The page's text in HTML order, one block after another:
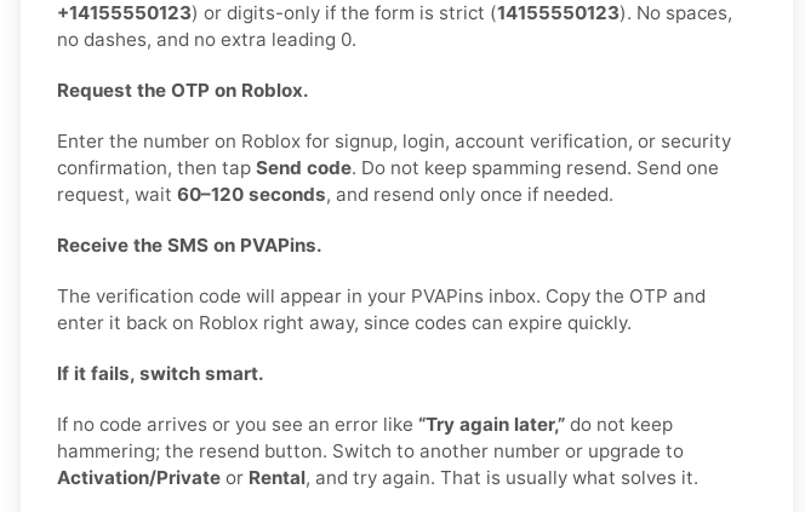
+14155550123) or digits-only if the form is strict (14155550123). No spaces,
no dashes, and no extra leading 0.
Request the OTP on Roblox.
Enter the number on Roblox for signup, login, account verification, or security
confirmation, then tap Send code. Do not keep spamming resend. Send one
request, wait 60–120 seconds, and resend only once if needed.
Receive the SMS on PVAPins.
The verification code will appear in your PVAPins inbox. Copy the OTP and
enter it back on Roblox right away, since codes can expire quickly.
If it fails, switch smart.
If no code arrives or you see an error like “Try again later,” do not keep
hammering; the resend button. Switch to another number or upgrade to
Activation/Private or Rental, and try again. That is usually what solves it.